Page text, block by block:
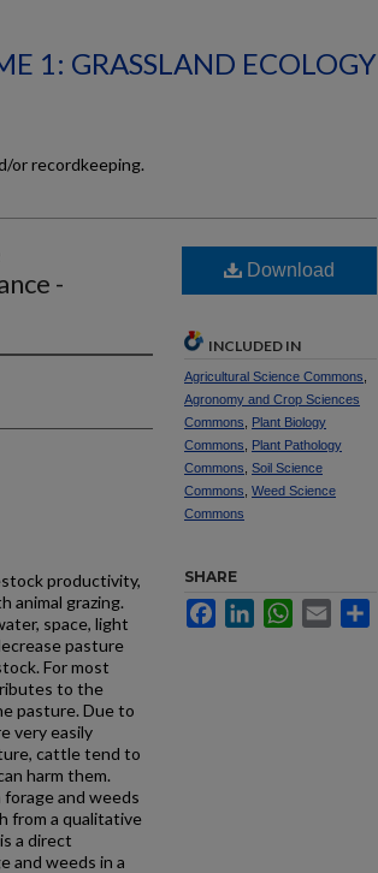
1: GRASSLAND ECOLOGY
or recordkeeping.
-
productivity,
animal grazing.
space, light
pasture
For most
to the
pasture. Due to
very easily
cattle tend to
harm them.
and weeds
from a qualitative
a direct
and weeds in a
Download
INCLUDED IN
Agricultural Science Commons
Agronomy and Crop Sciences
Commons
Plant Biology
Commons
Plant Pathology
Commons Soil Science
Commons Weed Science
Commons
SHARE
FacebookLinkedInWhatsApp
Email